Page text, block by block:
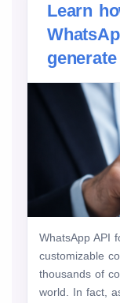
Learn
WhatsApp API
customizable
thousands of
world. In fact,